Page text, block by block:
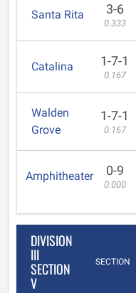
Santa Rita 3-6
0.333
Catalina 1-7-1
0.167
Walden
Grove
1-7-1
0.167
Amphitheater 0-9
0.000
DIVISION
III
SECTION
V
SECTION